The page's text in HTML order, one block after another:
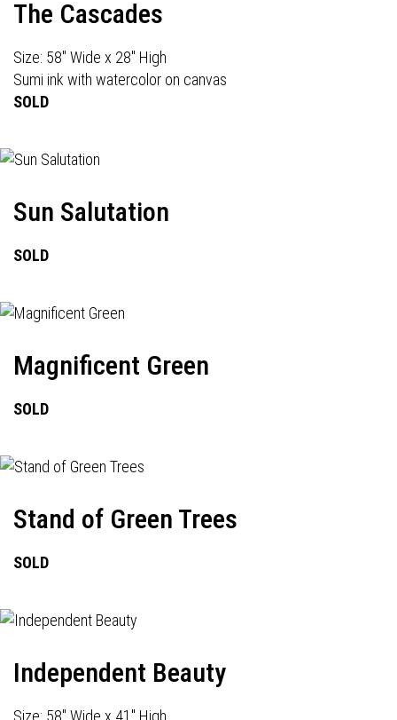
The Cascades
Size: 58" Wide x 28" High
Sumi ink with watercolor on canvas
SOLD
Sun Salutation
SOLD
Magnificent Green
SOLD
Stand of Green Trees
SOLD
Independent Beauty
Size: 58" Wide x 41" High